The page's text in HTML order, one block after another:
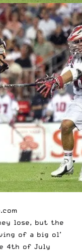
lose, but the
of a big ol’
4th of July